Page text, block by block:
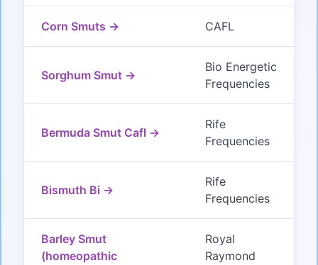
Corn Smuts → CAFL
Sorghum Smut →
Bio Energetic
Frequencies
Bermuda Smut Cafl →
Rife
Frequencies
Bismuth Bi →
Rife
Frequencies
Barley Smut
(homeopathic
Royal
Raymond